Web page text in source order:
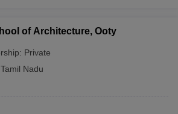
of Architecture, Ooty
Private
Tamil Nadu